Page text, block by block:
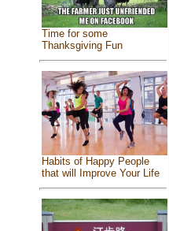
Time for some
Thanksgiving Fun
Habits of Happy People
that will Improve Your Life